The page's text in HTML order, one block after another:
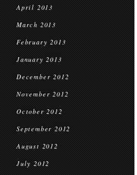
April 2013
March 2013
February 2013
January 2013
December 2012
November 2012
October 2012
September 2012
August 2012
July 2012